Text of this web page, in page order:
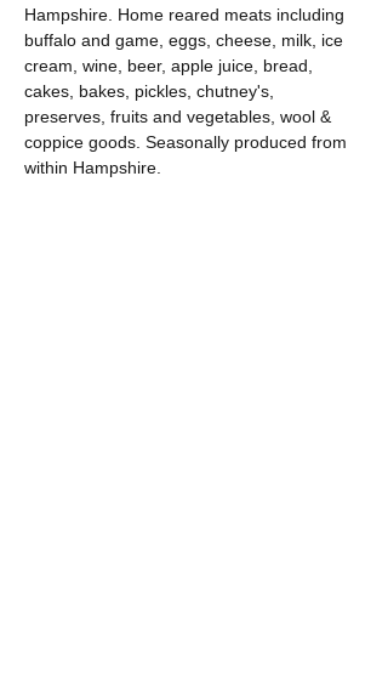
Hampshire. Home reared meats including
buffalo and game, eggs, cheese, milk, ice
cream, wine, beer, apple juice, bread,
cakes, bakes, pickles, chutney's,
preserves, fruits and vegetables, wool &
coppice goods. Seasonally produced from
within Hampshire.